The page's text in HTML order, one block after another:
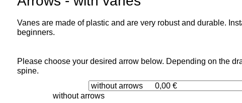
Arrows - with vanes
Vanes are made of plastic and are very robust and durable.
Please choose your desired arrow below. Depending on the